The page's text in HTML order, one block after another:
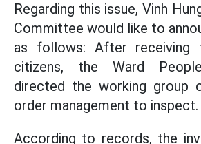
Regarding this issue, Vinh
Committee would like to
as follows: After receiving
citizens, the Ward
directed the working group
order management to inspect.
According to records, the